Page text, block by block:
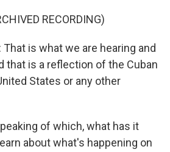
RECORDING)
That is what we are hearing and
that is a reflection of the Cuban
States or any other
of which, what has it
about what's happening on